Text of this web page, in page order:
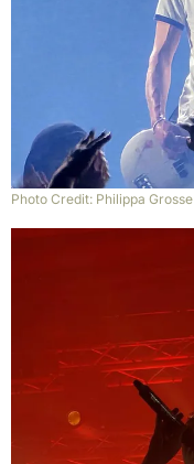
Photo Credit: Philippa Grosse